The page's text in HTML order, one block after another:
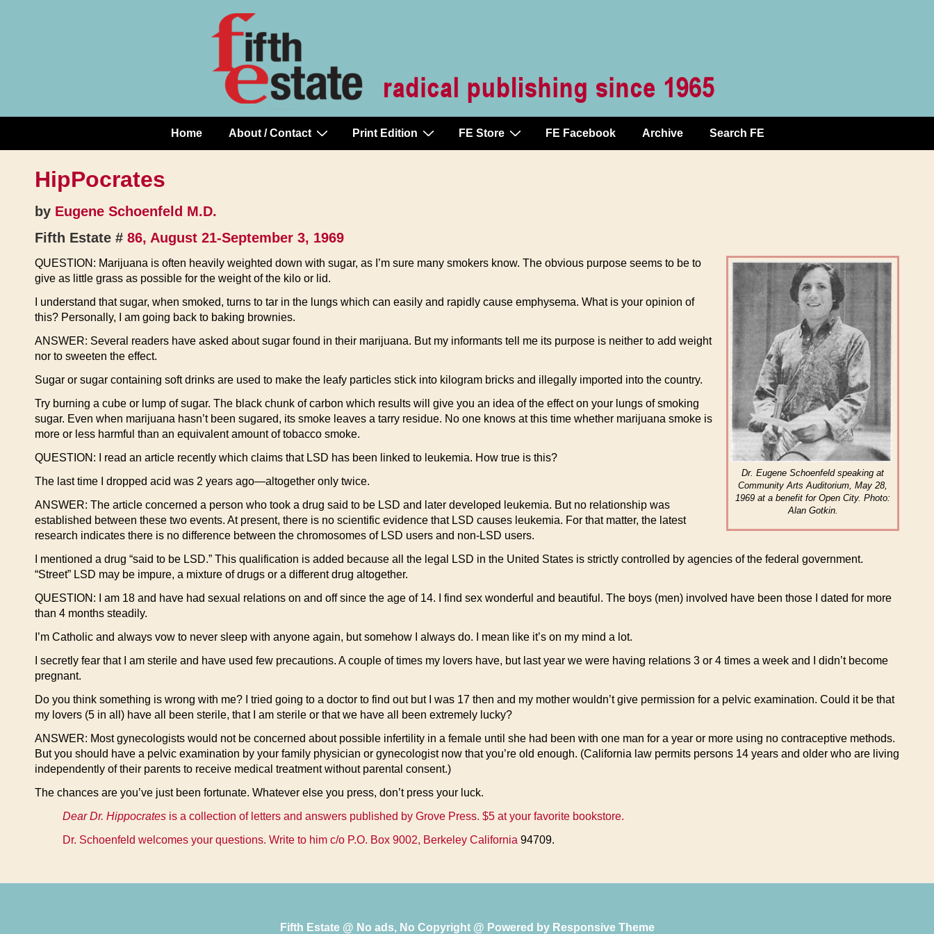
Main
Navigation
Home About / Contact Print Edition FE Store FE Facebook Archive Search FE
HipPocrates
by Eugene Schoenfeld M.D.
Fifth Estate # 86, August 21-September 3, 1969
Dr. Eugene Schoenfeld speaking at
Community Arts Auditorium, May 28,
1969 at a benefit for Open City. Photo:
Alan Gotkin.
QUESTION: Marijuana is often heavily weighted down with sugar, as I’m sure many smokers know. The obvious purpose seems to be to
give as little grass as possible for the weight of the kilo or lid.
I understand that sugar, when smoked, turns to tar in the lungs which can easily and rapidly cause emphysema. What is your opinion of
this? Personally, I am going back to baking brownies.
ANSWER: Several readers have asked about sugar found in their marijuana. But my informants tell me its purpose is neither to add weight
nor to sweeten the effect.
Sugar or sugar containing soft drinks are used to make the leafy particles stick into kilogram bricks and illegally imported into the country.
Try burning a cube or lump of sugar. The black chunk of carbon which results will give you an idea of the effect on your lungs of smoking
sugar. Even when marijuana hasn’t been sugared, its smoke leaves a tarry residue. No one knows at this time whether marijuana smoke is
more or less harmful than an equivalent amount of tobacco smoke.
QUESTION: I read an article recently which claims that LSD has been linked to leukemia. How true is this?
The last time I dropped acid was 2 years ago—altogether only twice.
ANSWER: The article concerned a person who took a drug said to be LSD and later developed leukemia. But no relationship was
established between these two events. At present, there is no scientific evidence that LSD causes leukemia. For that matter, the latest
research indicates there is no difference between the chromosomes of LSD users and non-LSD users.
I mentioned a drug “said to be LSD.” This qualification is added because all the legal LSD in the United States is strictly controlled by agencies of the federal government.
“Street” LSD may be impure, a mixture of drugs or a different drug altogether.
QUESTION: I am 18 and have had sexual relations on and off since the age of 14. I find sex wonderful and beautiful. The boys (men) involved have been those I dated for more
than 4 months steadily.
I’m Catholic and always vow to never sleep with anyone again, but somehow I always do. I mean like it’s on my mind a lot.
I secretly fear that I am sterile and have used few precautions. A couple of times my lovers have, but last year we were having relations 3 or 4 times a week and I didn’t become
pregnant.
Do you think something is wrong with me? I tried going to a doctor to find out but I was 17 then and my mother wouldn’t give permission for a pelvic examination. Could it be that
my lovers (5 in all) have all been sterile, that I am sterile or that we have all been extremely lucky?
ANSWER: Most gynecologists would not be concerned about possible infertility in a female until she had been with one man for a year or more using no contraceptive methods.
But you should have a pelvic examination by your family physician or gynecologist now that you’re old enough. (California law permits persons 14 years and older who are living
independently of their parents to receive medical treatment without parental consent.)
The chances are you’ve just been fortunate. Whatever else you press, don’t press your luck.
Dear Dr. Hippocrates is a collection of letters and answers published by Grove Press. $5 at your favorite bookstore.
Dr. Schoenfeld welcomes your questions. Write to him c/o P.O. Box 9002, Berkeley California 94709.
Fifth Estate @ No ads, No Copyright @ Powered by Responsive Theme